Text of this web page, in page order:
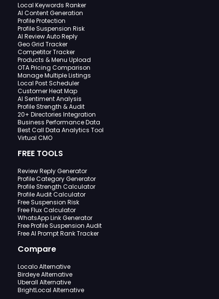
Local Keywords Ranker
AI Content Generation
Profile Protection
Profile Suspension Risk
AI Review Auto Reply
Geo Grid Tracker
Competitor Tracker
Products & Menu Upload
OTA Pricing Comparison
Manage Multiple Listings
Local Post Scheduler
Customer Heat Map
AI Sentiment Analysis
Profile Strength & Audit
20+ Directories Integration
Business Performance Data
Best Call Data Analytics Tool
Virtual CMO
FREE TOOLS
Review Reply Generator
Profile Category Generator
Profile Strength Calculator
Profile Audit Calculator
Free Suspension Risk
Free Flux Calculator
WhatsApp Link Generator
Free Profile Suspension Audit
Free AI Prompt Rank Tracker
Compare
Localo Alternative
Birdeye Alternative
Uberall Alternative
BrightLocal Alternative